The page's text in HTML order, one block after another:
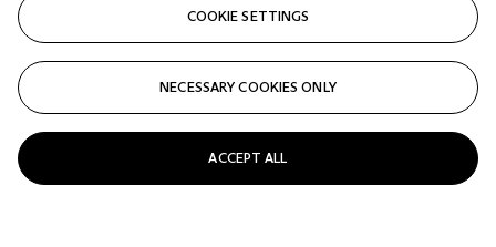
Price realised
Closed
FOLLOW
COOKIE SETTINGS
NECESSARY COOKIES ONLY
ACCEPT ALL